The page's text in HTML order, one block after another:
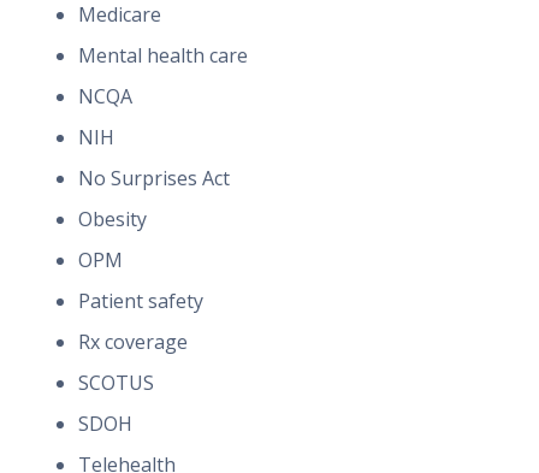
Medicare
Mental health care
NCQA
NIH
No Surprises Act
Obesity
OPM
Patient safety
Rx coverage
SCOTUS
SDOH
Telehealth